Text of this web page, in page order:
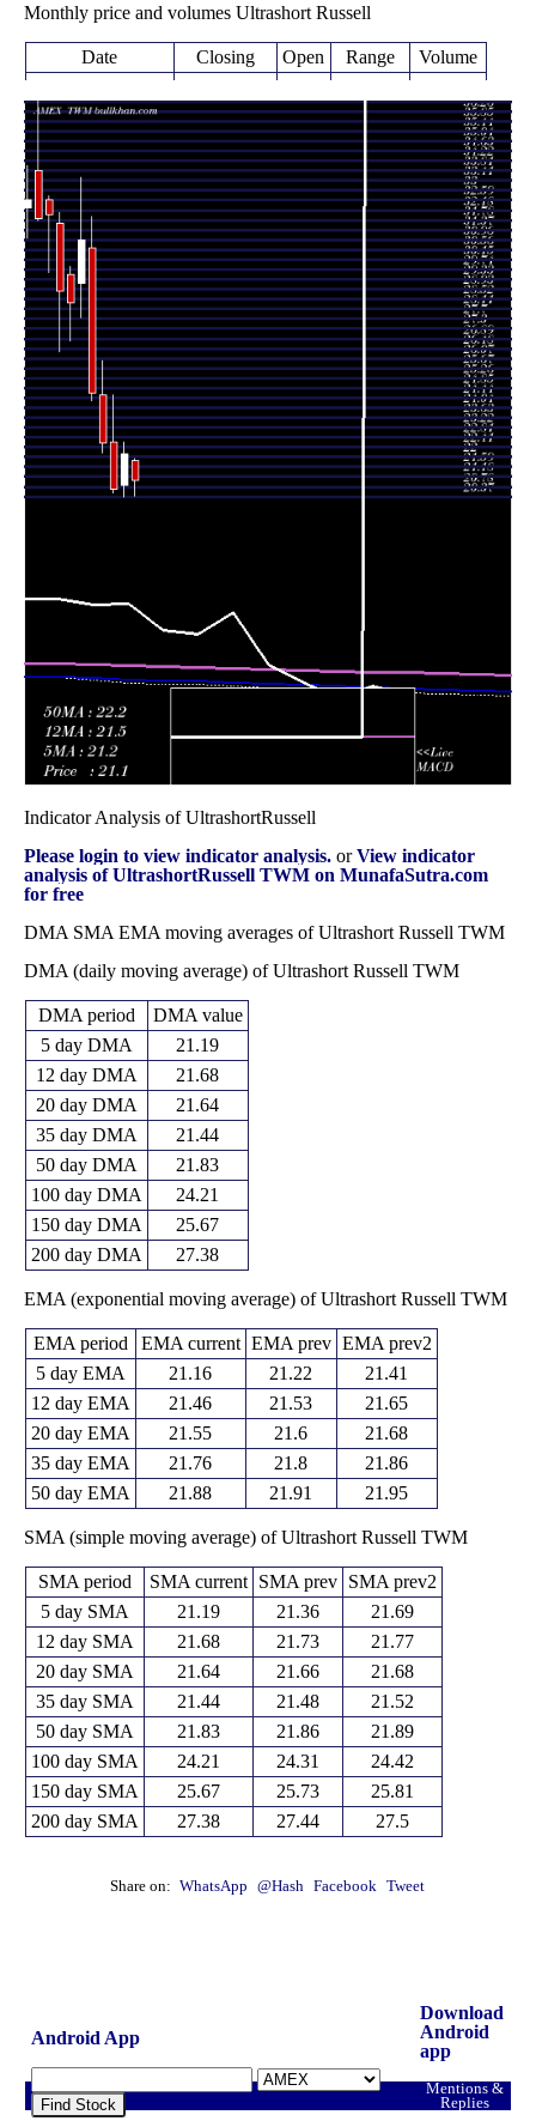
Monthly price and volumes Ultrashort Russell
Date Closing Open Range
Volume
2026
(-4.88%)
21.87
21.93
times
Fri 31 July 2026
22.13
(7.01%)
20.83
20.37 -
22.61
0.9396
times
Tue 30 June 2026
20.68
(-8.33%)
22.62
20.51 -
24.58
1.0014
times
Fri 29 May 2026
22.56
(-8.52%)
24.56
22.17 -
25.98
0.9921
times
Thu 30 April
2026
24.66
(-20.37%)
30.63
24.32 -
31.93
1.2912
times
Tue 31 March
2026
30.97
(9.13%)
29.16
27.77 -
33.53
2.1386
times
Fri 27 February
2026
28.38
(-1.6%)
29.52
26.80 -
29.86
1.1225
times
Fri 30 January
2026
28.84
(-9.88%)
31.63
26.34 -
32.10
0.8651
times
Wed 31
December 2025
32.00
(0.44%)
32.63
29.60 -
32.78
0.706
times
2025
Indicator Analysis of UltrashortRussell
Please login to view indicator analysis. orView indicator
analysis of UltrashortRussell TWM on MunafaSutra.com
for free
DMA SMA EMA moving averages of Ultrashort Russell TWM
DMA (daily moving average) of Ultrashort Russell TWM
DMA period
DMA value
5 day DMA
21.19
12 day DMA
21.68
20 day DMA
21.64
35 day DMA
21.44
50 day DMA
21.83
100 day DMA
24.21
150 day DMA
25.67
200 day DMA
27.38
EMA (exponential moving average) of Ultrashort Russell TWM
EMA period EMA current EMA prev EMA prev2
5 day EMA
21.16 21.22
21.41
12 day EMA
21.46 21.53
21.65
20 day EMA
21.55 21.6
21.68
35 day EMA
21.76 21.8
21.86
50 day EMA
21.88 21.91 21.95
SMA (simple moving average) of Ultrashort Russell TWM
SMA period SMA current SMA prev
SMA prev2
5 day SMA
21.19 21.36
21.69
12 day SMA
21.68 21.73
21.77
20 day SMA
21.64 21.66
21.68
35 day SMA
21.44 21.48
21.52
50 day SMA
21.83 21.86
21.89
100 day SMA
24.21 24.31
24.42
150 day SMA
25.67 25.73
25.81
200 day SMA
27.38 27.44 27.5
Share on: WhatsApp @Hash Facebook Tweet
Android App
Find Stock
Download
Android
app
Mentions &
Replies